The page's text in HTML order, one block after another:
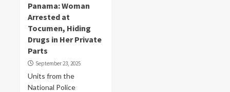
Panama: Woman
Arrested at
Tocumen, Hiding
Drugs in Her Private
Parts
September 23, 2025
Units from the
National Police